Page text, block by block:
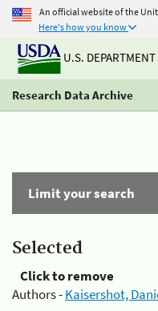
An official website of the
Here's how you know
U.S.
Research Data Archive
Limit your search
Selected
Click to remove
Authors -Kaisershot,